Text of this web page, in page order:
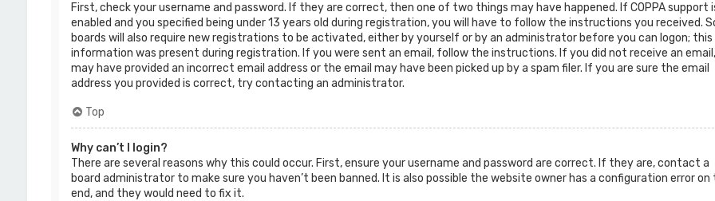
First, check your username and password. If they are correct, then one of two things may have happened. If COPPA support
enabled and you specified being under 13 years old during registration, you will have to follow the instructions you received.
boards will also require new registrations to be activated, either by yourself or by an administrator before you can logon; this
information was present during registration. If you were sent an email, follow the instructions. If you did not receive an
may have provided an incorrect email address or the email may have been picked up by a spam filer. If you are sure the email
address you provided is correct, try contacting an administrator.
Top
Why can’t I login?
There are several reasons why this could occur. First, ensure your username and password are correct. If they are, contact a
board administrator to make sure you haven’t been banned. It is also possible the website owner has a configuration error on
end, and they would need to fix it.